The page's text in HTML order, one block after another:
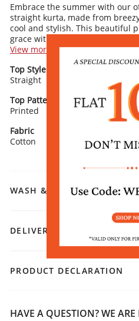
Embrace the summer with our
straight kurta, made from
cool and stylish. This beautiful
grace with a modern edge,
your wardrobe.
Floral print for a delicate,
Timeless round neckline for an
Classic 3/4 sleeves for an
Straight silhouette for a
Rangriti Recommends:
Pair this kurta with matching
complete the ensemble with
flats from our collection for a
View more
Top Style
Straight
Top Pattern
Printed
Fabric
Cotton
WASH & CARE
DELIVERY & RETURNS
PRODUCT DECLARATION
HAVE A QUESTION? WE ARE